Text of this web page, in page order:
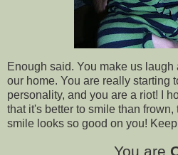
Enough said. You make us
our home. You are really starting
personality, and you are a riot! I
that it's better to smile than
smile looks so good on you!
You are